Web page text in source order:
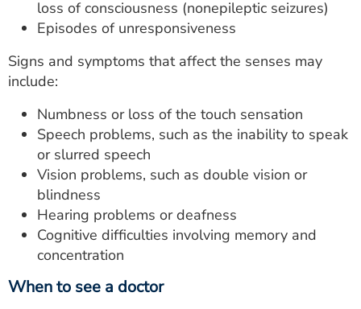
loss of consciousness (nonepileptic seizures)
Episodes of unresponsiveness
Signs and symptoms that affect the senses may
include:
Numbness or loss of the touch sensation
Speech problems, such as the inability to speak
or slurred speech
Vision problems, such as double vision or
blindness
Hearing problems or deafness
Cognitive difficulties involving memory and
concentration
When to see a doctor